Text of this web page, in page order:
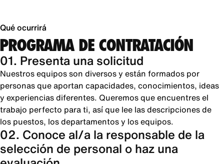
Qué ocurrirá
PROGRAMA DE CONTRATACIÓN
01. Presenta una solicitud
Nuestros equipos son diversos y están formados por
personas que aportan capacidades, conocimientos, ideas
y experiencias diferentes. Queremos que encuentres el
trabajo perfecto para ti, así que lee las descripciones de
los puestos, los departamentos y los equipos.
02. Conoce al/a la responsable de la
selección de personal o haz una